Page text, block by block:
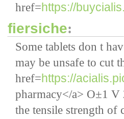
href=https://
fiersiche:
Some tablets don t
may be unsafe to cut
href=https://
pharmacy</a> О±1 V
the tensile strength